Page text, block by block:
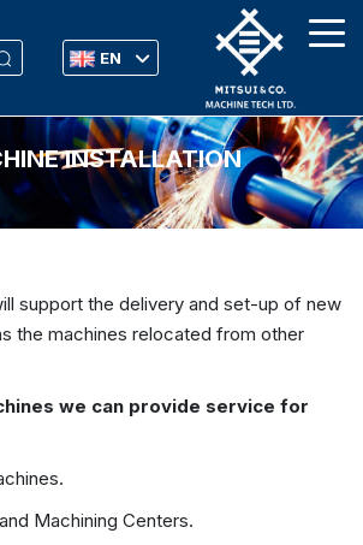
EN
INSTALLATION
support the delivery and set-up of new
the machines relocated from other
we can provide service for
Machining Centers.